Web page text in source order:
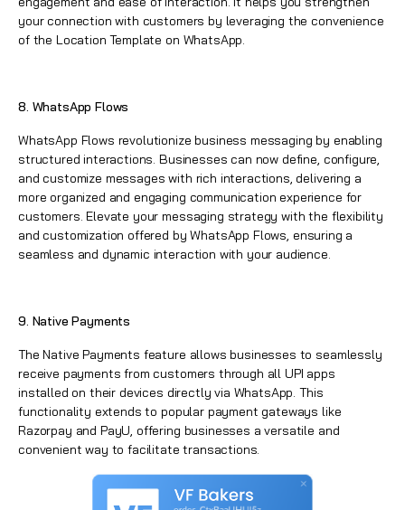
your connection with customers by leveraging the convenience
of the Location Template on WhatsApp.
8. WhatsApp Flows
WhatsApp Flows revolutionize business messaging by enabling
structured interactions. Businesses can now define, configure,
and customize messages with rich interactions, delivering a
more organized and engaging communication experience for
customers. Elevate your messaging strategy with the flexibility
and customization offered byWhatsApp Flows, ensuring a
seamless and dynamic interaction with your audience.
9. Native Payments
The Native Payments feature allows businesses to seamlessly
receive payments from customers through all UPI apps
installed on their devices directly via WhatsApp. This
functionality extends to popular payment gateways like
Razorpay and PayU, offering businesses a versatile and
convenient way to facilitate transactions.